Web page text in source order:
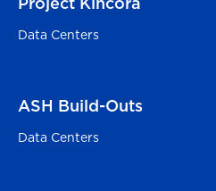
Sterling, VA
Data Centers
Ashburn, VA
ASH Build-Outs
Data Centers